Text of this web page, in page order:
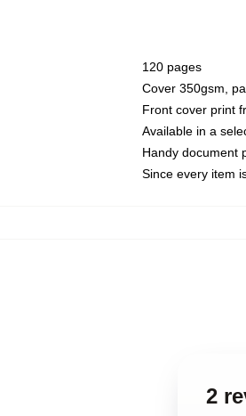
120 pages
Cover 350gsm,
Front cover print
Available in a
Handy document
Since every item
2